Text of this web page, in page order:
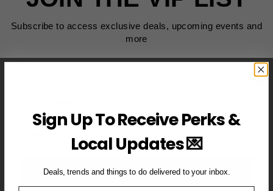
Subscribe to access exclusive deals, upcoming events and
more
Email
BECOME A VIP MEMBER →
Sign Up To Receive Perks &
Local Updates 💌
Deals, trends and things to do delivered to your inbox.